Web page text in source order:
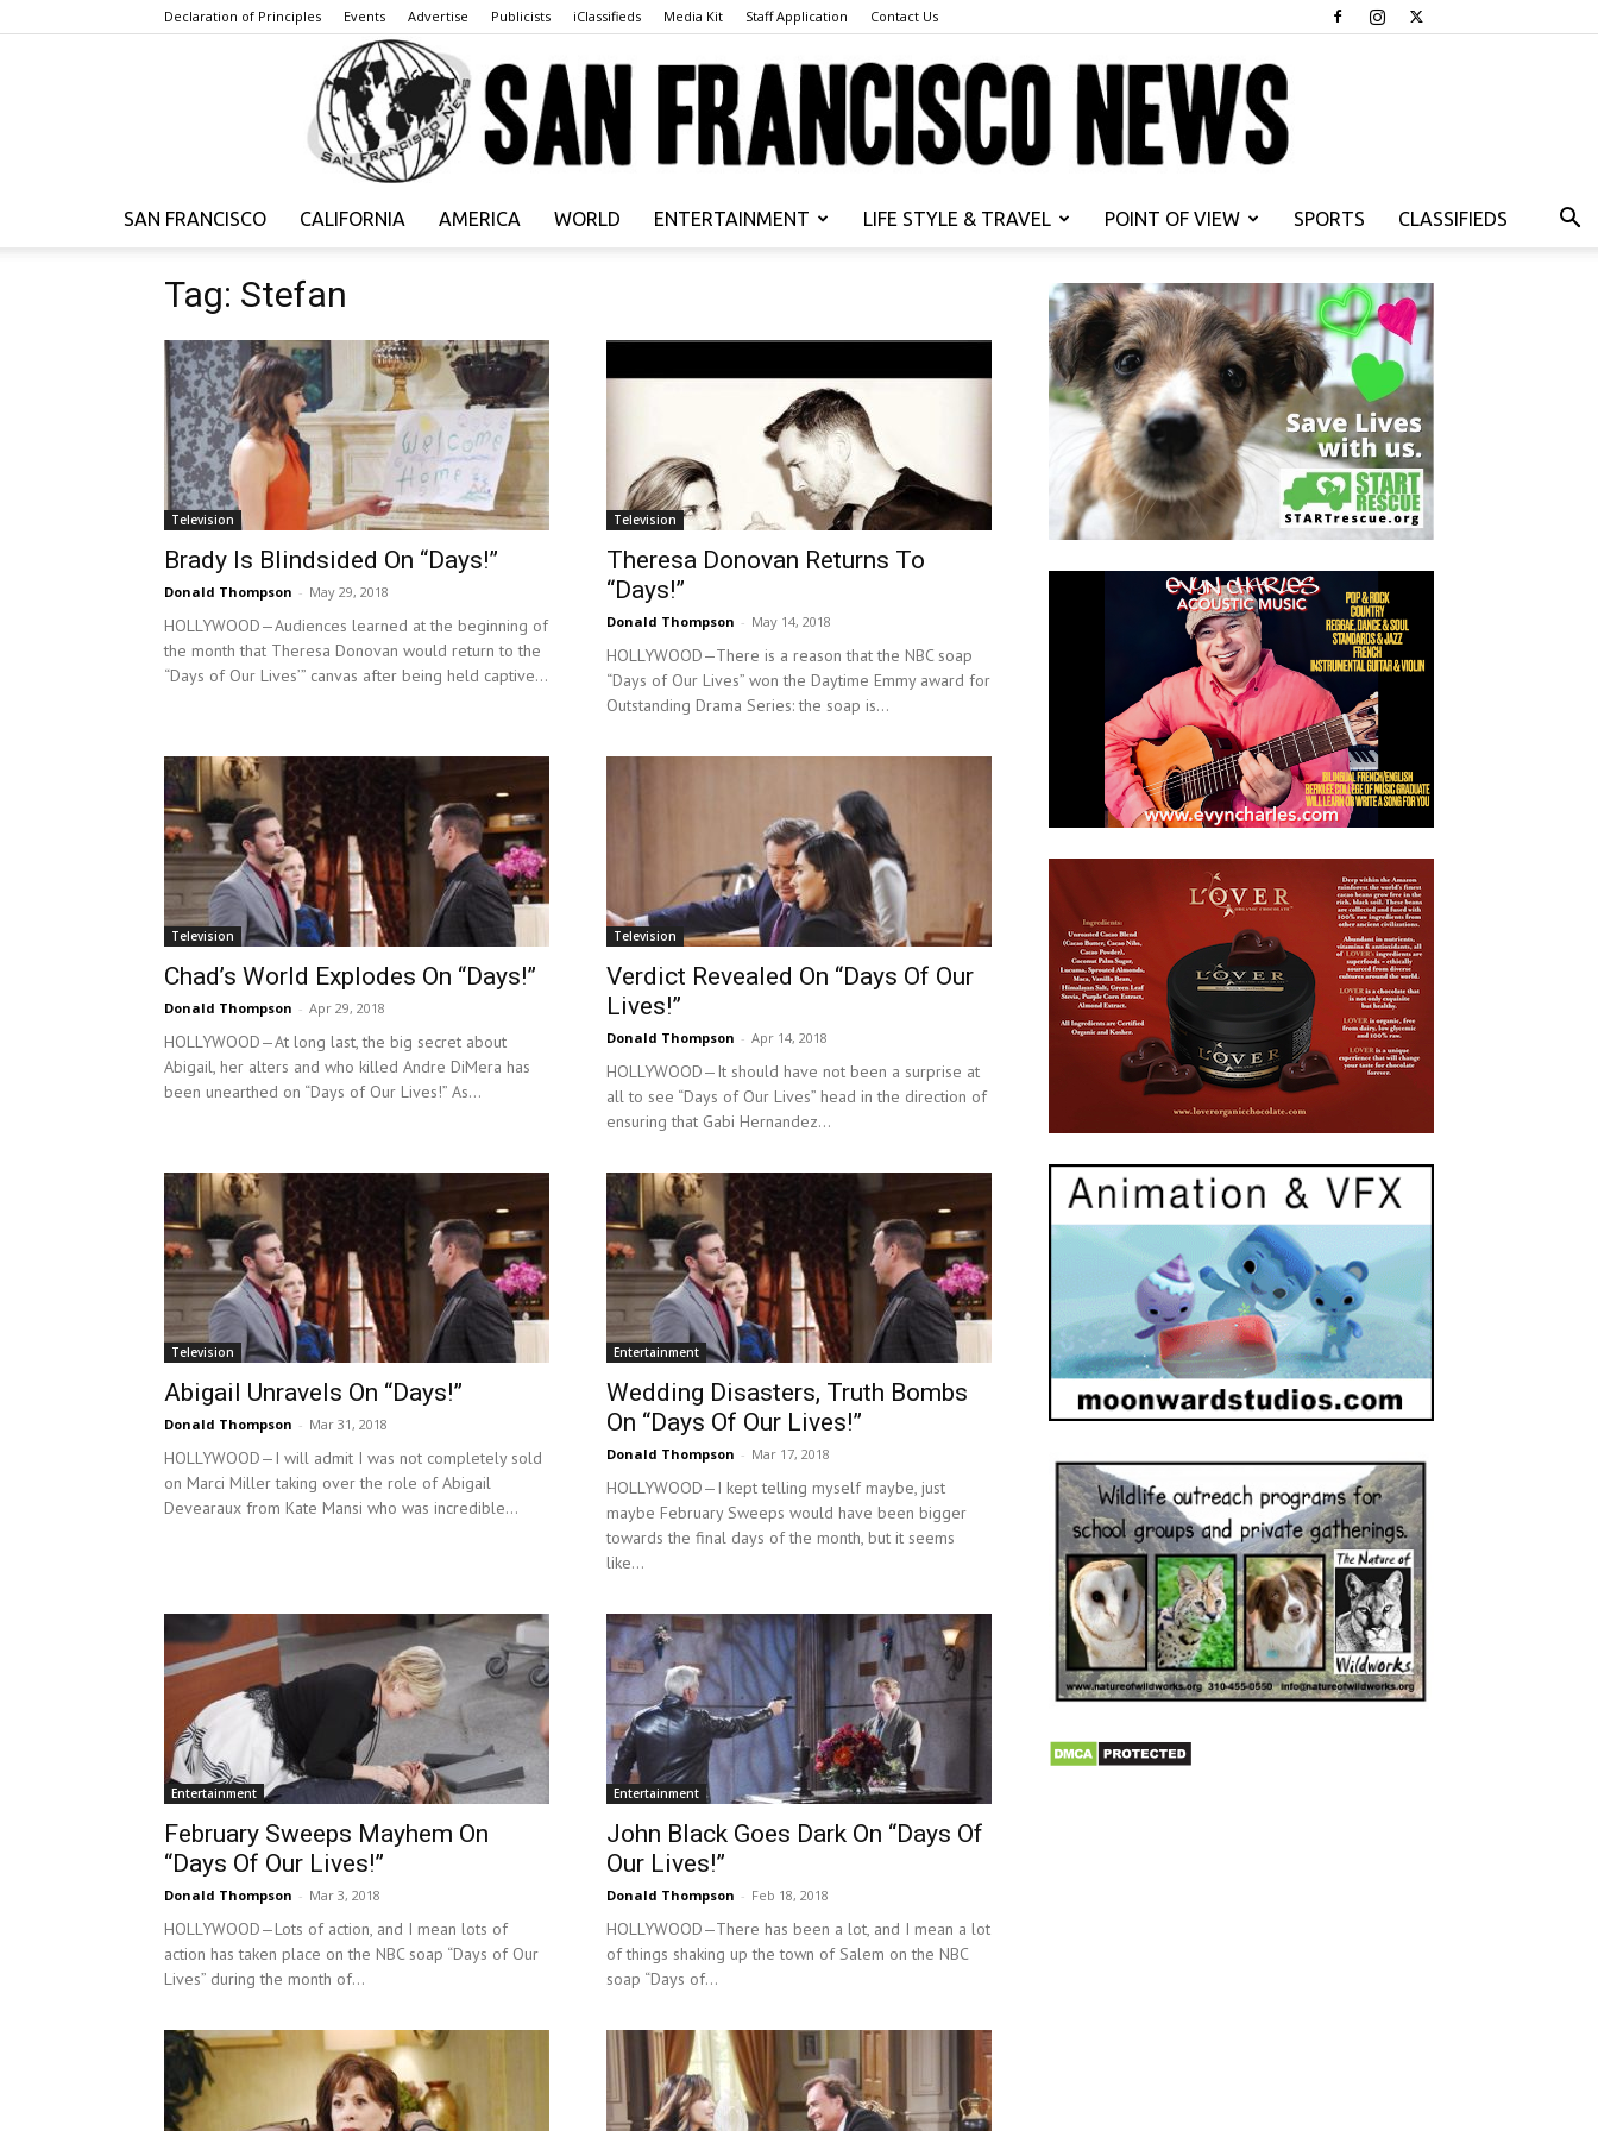
Declaration of Principles Events Advertise Publicists iClassifieds Media Kit Staff Application Contact Us
Francisco
News
SAN FRANCISCO CALIFORNIA AMERICA WORLD ENTERTAINMENT LIFE STYLE & TRAVEL POINT OF VIEW SPORTS CLASSIFIEDS
Tag: Stefan
Television
Brady Is Blindsided On “Days!”
Donald Thompson - May 29, 2018
HOLLYWOOD—Audiences learned at the beginning of
the month that Theresa Donovan would return to the
“Days of Our Lives’” canvas after being held captive...
Television
Theresa Donovan Returns To
“Days!”
Donald Thompson - May 14, 2018
HOLLYWOOD—There is a reason that the NBC soap
“Days of Our Lives” won the Daytime Emmy award for
Outstanding Drama Series: the soap is...
Television
Chad’s World Explodes On “Days!”
Donald Thompson - Apr 29, 2018
HOLLYWOOD—At long last, the big secret about
Abigail, her alters and who killed Andre DiMera has
been unearthed on “Days of Our Lives!” As...
Television
Verdict Revealed On “Days Of Our
Lives!”
Donald Thompson - Apr 14, 2018
HOLLYWOOD—It should have not been a surprise at
all to see “Days of Our Lives” head in the direction of
ensuring that Gabi Hernandez...
Television
Abigail Unravels On “Days!”
Donald Thompson - Mar 31, 2018
HOLLYWOOD—I will admit I was not completely sold
on Marci Miller taking over the role of Abigail
Devearaux from Kate Mansi who was incredible...
Entertainment
Wedding Disasters, Truth Bombs
On “Days Of Our Lives!”
Donald Thompson - Mar 17, 2018
HOLLYWOOD—I kept telling myself maybe, just
maybe February Sweeps would have been bigger
towards the final days of the month, but it seems
like...
Entertainment
February Sweeps Mayhem On
“Days Of Our Lives!”
Donald Thompson - Mar 3, 2018
HOLLYWOOD—Lots of action, and I mean lots of
action has taken place on the NBC soap “Days of Our
Lives” during the month of...
Entertainment
John Black Goes Dark On “Days Of
Our Lives!”
Donald Thompson - Feb 18, 2018
HOLLYWOOD—There has been a lot, and I mean a lot
of things shaking up the town of Salem on the NBC
soap “Days of...